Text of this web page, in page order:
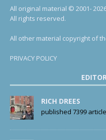
All original material © 2001-
All rights reserved.
All other material copyright of
PRIVACY POLICY
RICH DREES
published 7399